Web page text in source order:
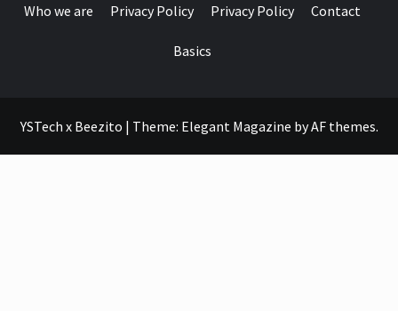
Who we are Privacy Policy Privacy Policy Contact
Basics
YSTech x Beezito | Theme: Elegant Magazine byAF themes.